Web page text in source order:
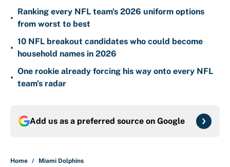
•
Ranking every NFL team's 2026 uniform options
from worst to best
•
10 NFL breakout candidates who could become
household names in 2026
•
One rookie already forcing his way onto every NFL
team's radar
Add us as a preferred source on Google
Home / Miami Dolphins